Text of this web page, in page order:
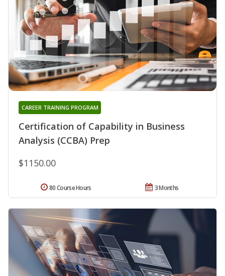
Certification of Capability in Business
Analysis (CCBA) Prep
CAREER TRAINING PROGRAM
$1150.00
3 Months
80 Course Hours